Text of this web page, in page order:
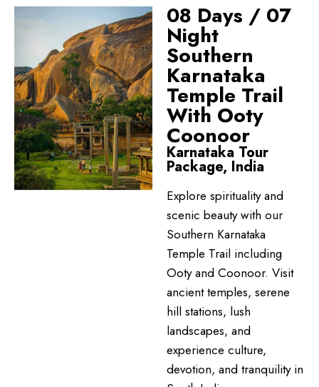
08 Days / 07
Night
Southern
Karnataka
Temple Trail
With Ooty
Coonoor
Karnataka Tour
Package, India
Explore spirituality and
scenic beauty with our
Southern Karnataka
Temple Trail including
Ooty and Coonoor. Visit
ancient temples, serene
hill stations, lush
landscapes, and
experience culture,
devotion, and tranquility in